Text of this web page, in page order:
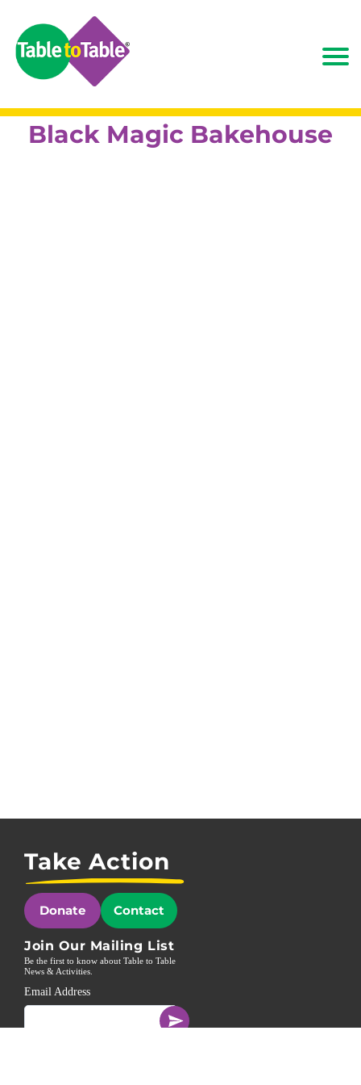
Black Magic Bakehouse
Take Action
Donate Contact
Join Our Mailing List
Be the first to know about Table to Table
News & Activities.
Email Address